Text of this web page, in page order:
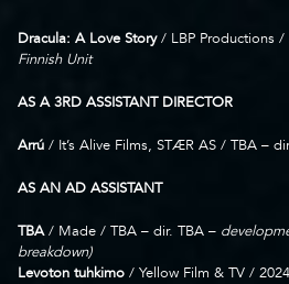
Dracula: A Love Story/ LBP Productions /
Finnish Unit
AS A 3RD ASSISTANT DIRECTOR
Arrú / It’s Alive Films, STÆR AS / TBA –
AS AN AD ASSISTANT
TBA/ Made / TBA – dir. TBA –
breakdown)
Levoton tuhkimo / Yellow Film & TV /